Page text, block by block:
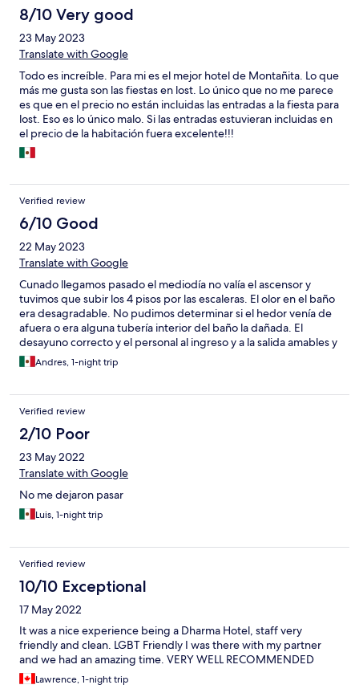
8/10 Very good
23 May 2023
Translate with Google
Todo es increíble. Para mi es el mejor hotel de Montañita. Lo que
más me gusta son las fiestas en lost. Lo único que no me parece
es que en el precio no están incluidas las entradas a la fiesta para
lost. Eso es lo único malo. Si las entradas estuvieran incluidas en
el precio de la habitación fuera excelente!!!
Verified review
6/10 Good
22 May 2023
Translate with Google
Cunado llegamos pasado el mediodía no valía el ascensor y
tuvimos que subir los 4 pisos por las escaleras. El olor en el baño
era desagradable. No pudimos determinar si el hedor venía de
afuera o era alguna tubería interior del baño la dañada. El
desayuno correcto y el personal al ingreso y a la salida amables y
eficientes. Una pena lo del baño ya que en general las
instalaciones están en bueno estado y las habitaciones también.
Andres, 1-night trip
Verified review
2/10 Poor
23 May 2022
Translate with Google
No me dejaron pasar
Luis, 1-night trip
Verified review
10/10 Exceptional
17 May 2022
It was a nice experience being a Dharma Hotel, staff very
friendly and clean. LGBT Friendly I was there with my partner
and we had an amazing time. VERY WELL RECOMMENDED
Lawrence, 1-night trip